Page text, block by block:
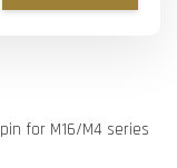
for M16/M4 series